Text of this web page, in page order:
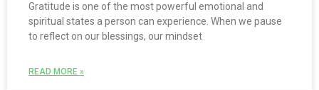
Gratitude is one of the most powerful emotional and
spiritual states a person can experience. When we pause
to reflect on our blessings, our mindset
READ MORE »